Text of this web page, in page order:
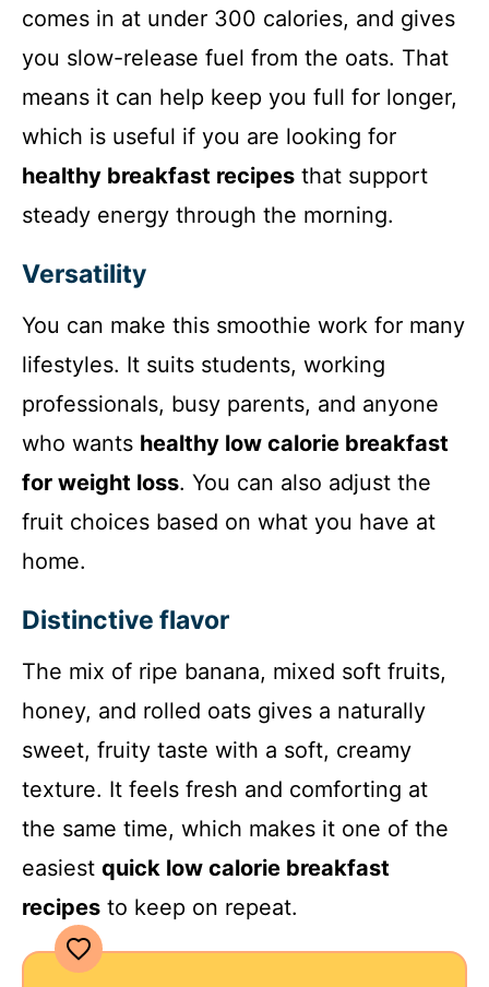
comes in at under 300 calories, and gives
you slow-release fuel from the oats. That
means it can help keep you full for longer,
which is useful if you are looking for
healthy breakfast recipes that support
steady energy through the morning.
Versatility
You can make this smoothie work for many
lifestyles. It suits students, working
professionals, busy parents, and anyone
who wants healthy low calorie breakfast
for weight loss. You can also adjust the
fruit choices based on what you have at
home.
Distinctive flavor
The mix of ripe banana, mixed soft fruits,
honey, and rolled oats gives a naturally
sweet, fruity taste with a soft, creamy
texture. It feels fresh and comforting at
the same time, which makes it one of the
easiest quick low calorie breakfast
recipes to keep on repeat.